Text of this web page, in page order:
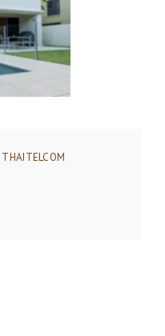
THAITELCOM